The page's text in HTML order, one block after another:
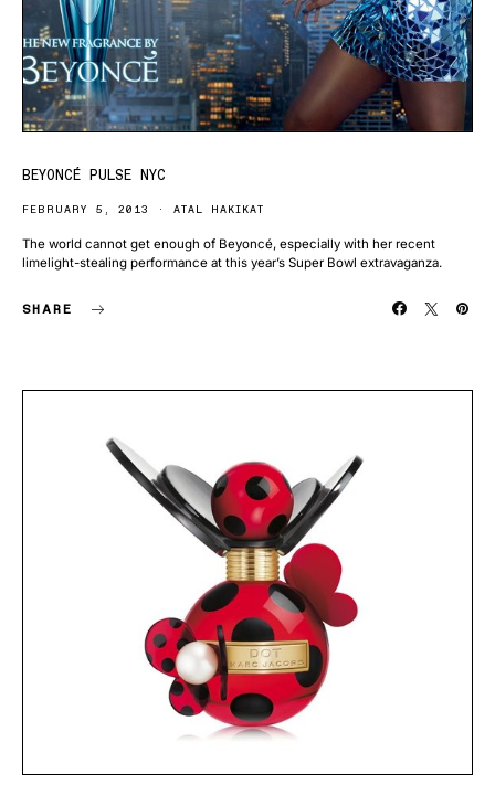
BEYONCÉ PULSE NYC
FEBRUARY 5, 2013 ATAL HAKIKAT
The world cannot get enough of Beyoncé, especially with her recent
limelight-stealing performance at this year’s Super Bowl extravaganza.
SHARE